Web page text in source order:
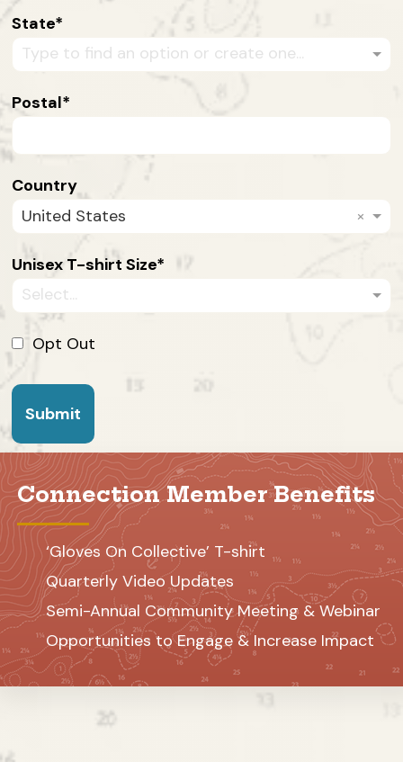
State
Type to find an option or create one...
Postal
Country
United States
×
Unisex T-shirt Size
Select...
Opt Out
Submit
Connection Member Benefits
‘Gloves On Collective’ T-shirt
Quarterly Video Updates
Semi-Annual Community Meeting & Webinar
Opportunities to Engage & Increase Impact